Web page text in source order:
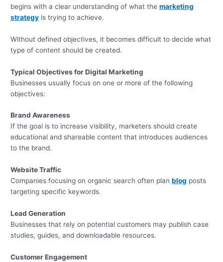
begins with a clear understanding of what themarketing
strategy is trying to achieve.
Without defined objectives, it becomes difficult to decide what
type of content should be created.
Typical Objectives for Digital Marketing
Businesses usually focus on one or more of the following
objectives:
Brand Awareness
If the goal is to increase visibility, marketers should create
educational and shareable content that introduces audiences
to the brand.
Website Traffic
Companies focusing on organic search often planblog posts
targeting specific keywords.
Lead Generation
Businesses that rely on potential customers may publish case
studies, guides, and downloadable resources.
Customer Engagement